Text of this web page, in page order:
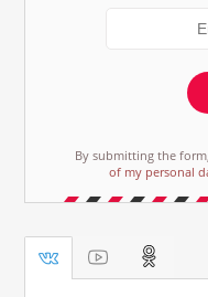
By submitting the
of my personal